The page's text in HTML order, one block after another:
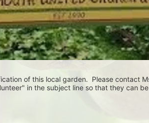
of this local garden.  Please contact
in the subject line so that they can